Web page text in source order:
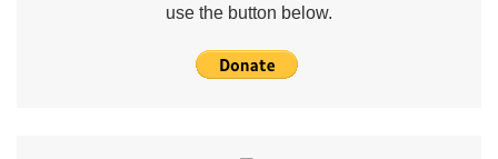
use the button below.